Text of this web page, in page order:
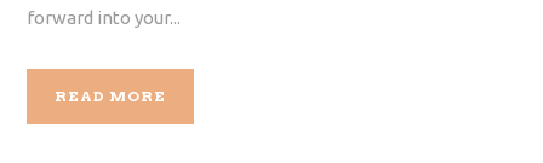
forward into your...
READ MORE